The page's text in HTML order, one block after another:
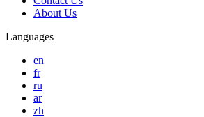
About Us
Languages
en
fr
ru
ar
zh